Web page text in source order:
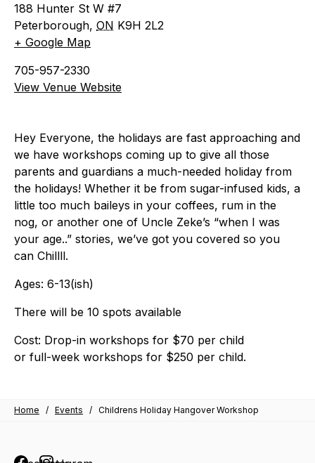
188 Hunter St W #7
Peterborough, ON K9H 2L2
+ Google Map
705-957-2330
View Venue Website
Hey Everyone, the holidays are fast approaching and
we have workshops coming up to give all those
parents and guardians a much-needed holiday from
the holidays! Whether it be from sugar-infused kids, a
little too much baileys in your coffees, rum in the
nog, or another one of Uncle Zeke’s “when I was
your age..” stories, we’ve got you covered so you
can Chillll.
Ages: 6-13(ish)
There will be 10 spots available
Cost: Drop-in workshops for $70 per child
or full-week workshops for $250 per child.
Home / Events / Childrens Holiday Hangover Workshop